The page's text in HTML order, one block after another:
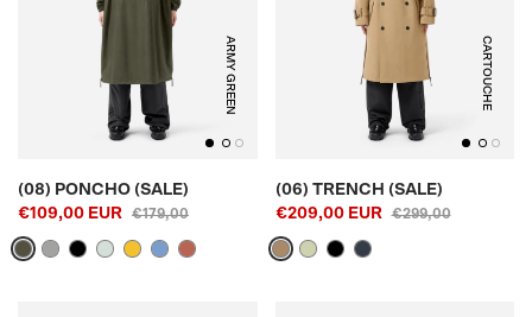
ARMY GREEN
(08) PONCHO (SALE)
€109,00 EUR
€179,00
CARTOUCHE
(06) TRENCH (SALE)
€209,00 EUR
€299,00